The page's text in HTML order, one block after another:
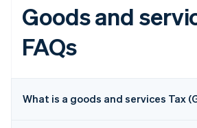
Goods and
FAQs
What is a goods and services Tax